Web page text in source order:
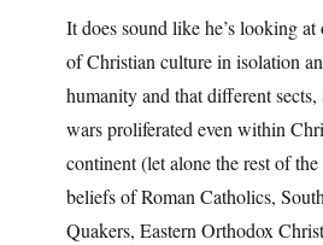
It does sound like he’s looking
of Christian culture in isolation
humanity and that different
wars proliferated even within
continent (let alone the rest of
beliefs of Roman Catholics,
Quakers, Eastern Orthodox